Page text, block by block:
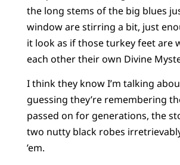
the long stems of the big blues
window are stirring a bit, just
it look as if those turkey feet are
each other their own Divine
I think they know I’m talking
guessing they’re remembering
passed on for generations, the
two nutty black robes
’em.